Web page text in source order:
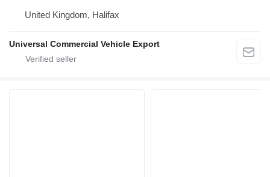
United Kingdom, Halifax
Universal Commercial Vehicle Export